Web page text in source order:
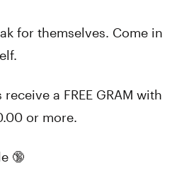
for themselves. Come in
a FREE GRAM with
or more.
🔞